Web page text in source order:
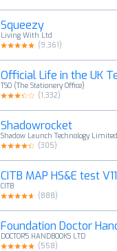
Squeezy
Living With Ltd
(9,361)
Official Life in the UK
TSO (The Stationery Office)
(1,332)
Shadowrocket
Shadow Launch Technology Limited
(305)
CITB MAP HS&E test V11
CITB
(888)
Foundation Doctor
DOCTOR'S HANDBOOKS LTD
(558)